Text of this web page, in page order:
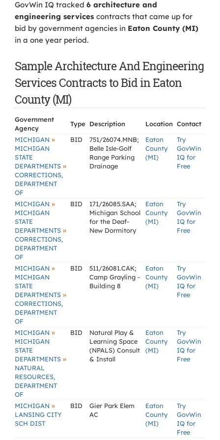
GovWin IQ tracked 6 architecture and
engineering services contracts that came up for
bid by government agencies in Eaton County (MI)
in a one year period.
Sample Architecture And Engineering
Services Contracts to Bid in Eaton
County (MI)
Government
Agency
Type Description Location Contact
MICHIGAN »
MICHIGAN
STATE
DEPARTMENTS »
CORRECTIONS,
DEPARTMENT
OF
BID
751/26074.MNB;
Belle Isle-Golf
Range Parking
Drainage
Eaton
County
(MI)
Try
GovWin
IQ for
Free
MICHIGAN »
MICHIGAN
STATE
DEPARTMENTS »
CORRECTIONS,
DEPARTMENT
OF
BID
171/26085.SAA;
Michigan School
for the Deaf-
New Dormitory
Eaton
County
(MI)
Try
GovWin
IQ for
Free
MICHIGAN »
MICHIGAN
STATE
DEPARTMENTS »
CORRECTIONS,
DEPARTMENT
OF
BID
511/26081.CAK;
Camp Grayling -
Building 8
Eaton
County
(MI)
Try
GovWin
IQ for
Free
MICHIGAN »
MICHIGAN
STATE
DEPARTMENTS »
NATURAL
RESOURCES,
DEPARTMENT
OF
BID
Natural Play &
Learning Space
(NPALS) Consult
& Install
Eaton
County
(MI)
Try
GovWin
IQ for
Free
MICHIGAN »
LANSING CITY
SCH DIST
BID
Gier Park Elem
AC
Eaton
County
(MI)
Try
GovWin
IQ for
Free